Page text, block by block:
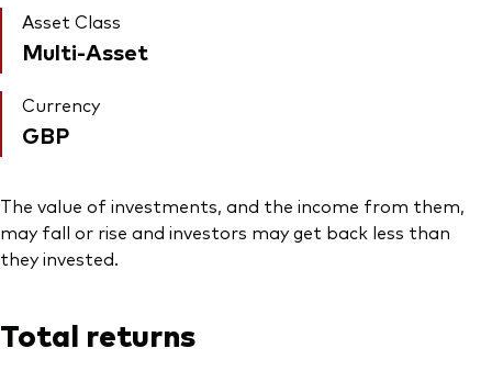
Asset Class
Multi-Asset
Currency
GBP
The value of investments, and the income from them,
may fall or rise and investors may get back less than
they invested.
Total returns